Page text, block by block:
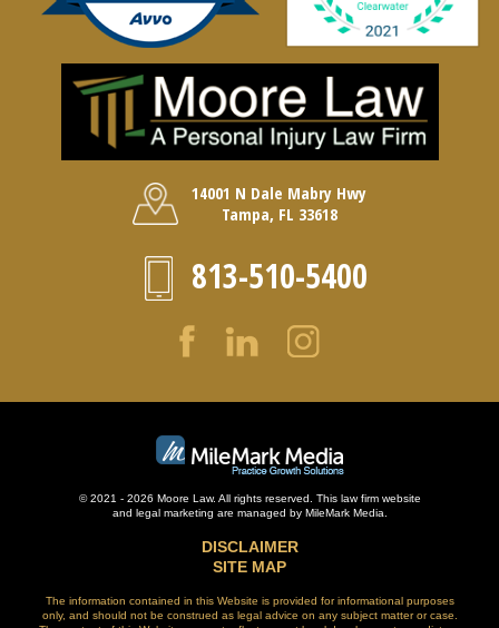
14001 N Dale Mabry Hwy
Tampa, FL 33618
813-510-5400
© 2021 - 2026 Moore Law. All rights reserved. This law firm website
and legal marketing are managed by MileMark Media.
DISCLAIMER
SITE MAP
The information contained in this Website is provided for informational purposes
only, and should not be construed as legal advice on any subject matter or case.